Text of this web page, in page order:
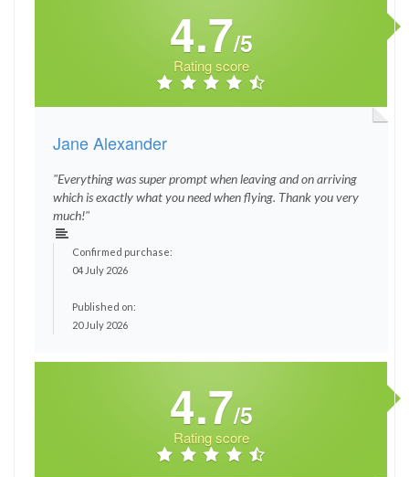
4.7/5
Rating score
Jane Alexander
"Everything was super prompt when leaving and on arriving
which is exactly what you need when flying. Thank you very
much!"
Confirmed purchase:
04 July 2026
Published on:
20 July 2026
4.7/5
Rating score